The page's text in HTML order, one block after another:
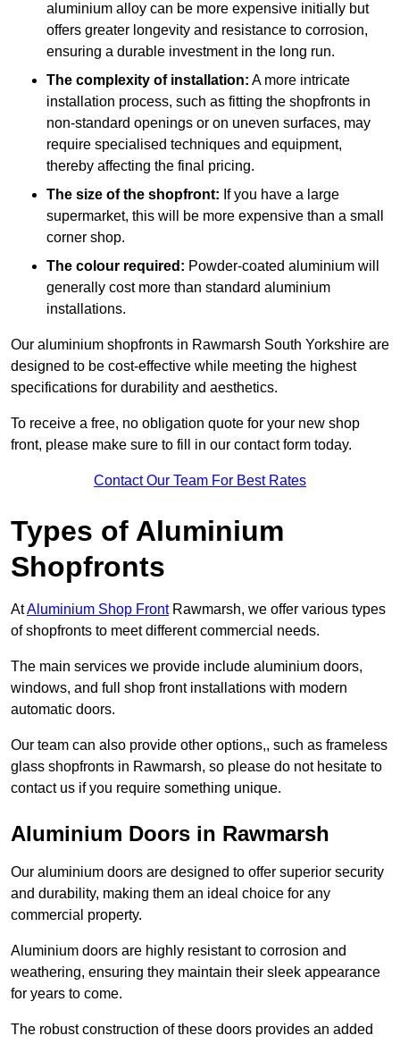
aluminium alloy can be more expensive initially but
offers greater longevity and resistance to corrosion,
ensuring a durable investment in the long run.
The complexity of installation: A more intricate
installation process, such as fitting the shopfronts in
non-standard openings or on uneven surfaces, may
require specialised techniques and equipment,
thereby affecting the final pricing.
The size of the shopfront: If you have a large
supermarket, this will be more expensive than a small
corner shop.
The colour required: Powder-coated aluminium will
generally cost more than standard aluminium
installations.
Our aluminium shopfronts in Rawmarsh South Yorkshire are
designed to be cost-effective while meeting the highest
specifications for durability and aesthetics.
To receive a free, no obligation quote for your new shop
front, please make sure to fill in our contact form today.
Contact Our Team For Best Rates
Types of Aluminium
Shopfronts
AtAluminium Shop FrontRawmarsh, we offer various types
of shopfronts to meet different commercial needs.
The main services we provide include aluminium doors,
windows, and full shop front installations with modern
automatic doors.
Our team can also provide other options,, such as frameless
glass shopfronts in Rawmarsh, so please do not hesitate to
contact us if you require something unique.
Aluminium Doors in Rawmarsh
Our aluminium doors are designed to offer superior security
and durability, making them an ideal choice for any
commercial property.
Aluminium doors are highly resistant to corrosion and
weathering, ensuring they maintain their sleek appearance
for years to come.
The robust construction of these doors provides an added